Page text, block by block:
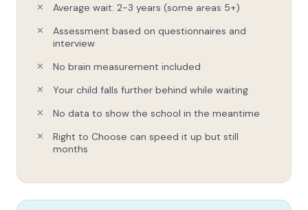
Average wait: 2-3 years (some areas 5+)
Assessment based on questionnaires and
interview
No brain measurement included
Your child falls further behind while waiting
No data to show the school in the meantime
Right to Choose can speed it up but still
months